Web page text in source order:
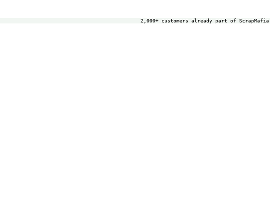
2,000+ customers already part of ScrapMafia.